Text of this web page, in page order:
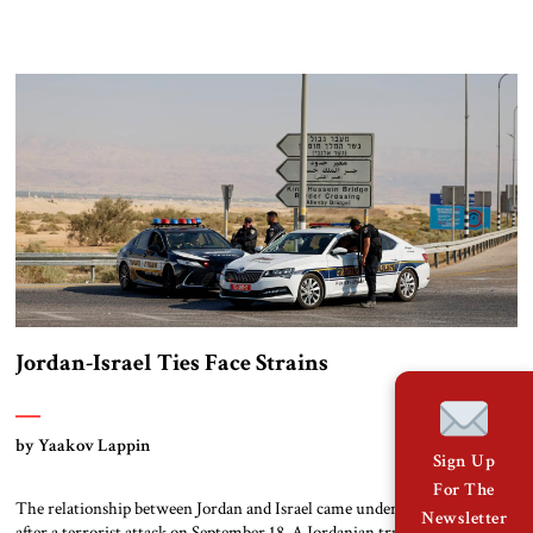
administration is intensifying its […]
Jordan-Israel Ties Face Strains
by Yaakov Lappin
The relationship between Jordan and Israel came under renewed strain
Sign Up
For The
Newsletter